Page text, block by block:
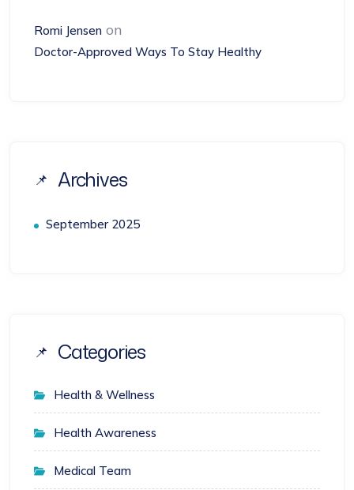
Romi Jensen on
Doctor-Approved Ways To Stay Healthy
Archives
September 2025
Categories
Health & Wellness
Health Awareness
Medical Team